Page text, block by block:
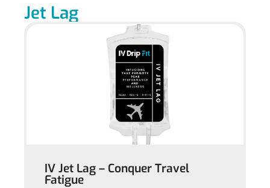
Jet Lag
IV Jet Lag – Conquer Travel
Fatigue